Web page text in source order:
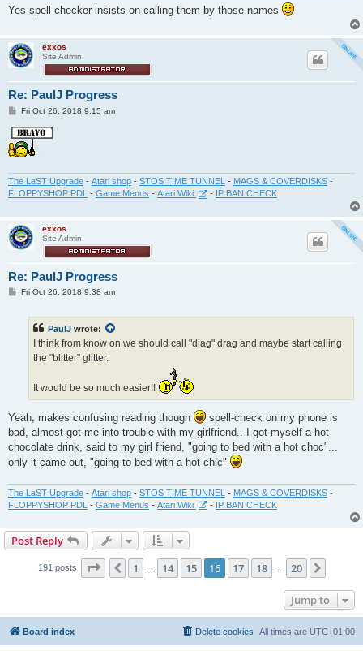
Yes spell checker insists on calling them by those names
exxos
Site Admin
Re: PaulJ Progress
P
s
t
Fri Oct 26, 2018 9:15 am
The LaST Upgrade - Atari shop - STOS TIME TUNNEL - MAGS & COVERDISKS -
FLOPPYSHOP PDL - Game Menus - Atari Wiki - IP BAN CHECK
exxos
Site Admin
Re: PaulJ Progress
PFri Oct 26, 2018 9:38 am
PaulJ wrote:
I think from know on we should call "diag" drag and maybe start calling
the "blitter" glitter.
It would be so much easier!!
Yeah, makes confusing reading though
spell-check on my phone is
bad, almost got me into trouble with my girlfriend.. I got myself a hot
chocolate drink, said to my girl friend, "going to bed with a hot choc"...
only it came out, "going to bed with a hot chic"
The LaST Upgrade - Atari shop - STOS TIME TUNNEL - MAGS & COVERDISKS -
FLOPPYSHOP PDL - Game Menus - Atari Wiki - IP BAN CHECK
Post Reply
191 posts Page 16 of 20
Previous
1 14 15 16 17 18 20
Jump to
Board index All times are UTC+01:00
Delete cookies